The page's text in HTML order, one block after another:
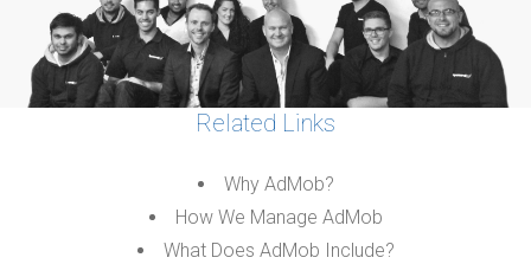
Related Links
Why AdMob?
How We Manage AdMob
What Does AdMob Include?